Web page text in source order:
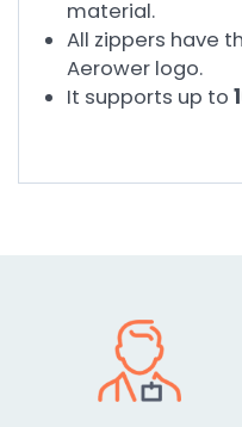
material.
All zippers have
Aerower logo.
It supports up to